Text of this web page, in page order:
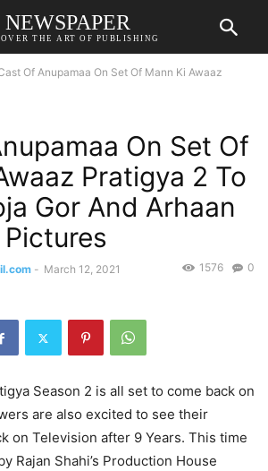
NEWSPAPER
THE ART OF PUBLISHING
Of Anupamaa On Set Of Mann Ki Awaaz
On Set Of
Pratigya 2 To
Gor And Arhaan
Pictures
- March 12, 2021 0
1576
Season 2 is all set to come back on
are also excited to see their
on Television after 9 Years. This time
Rajan Shahi’s Production House